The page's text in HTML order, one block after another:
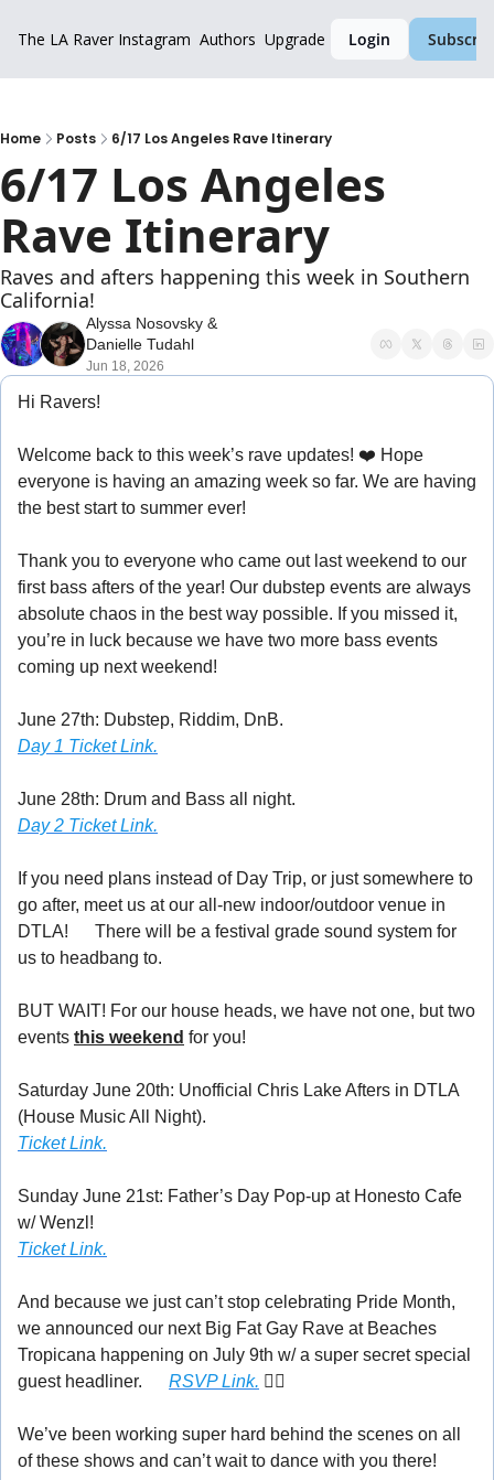
The LA Raver Instagram Authors Upgrade Login
Home Posts 6/17 Los Angeles Rave Itinerary
6/17 Los Angeles
Rave Itinerary
Raves and afters happening this week in Southern
California!
Alyssa Nosovsky
Danielle Tudahl
Jun 18, 2026
Hi Ravers!
Welcome back to this week’s rave updates! ❤️ Hope
everyone is having an amazing week so far. We are having
the best start to summer ever!
Thank you to everyone who came out last weekend to our
first bass afters of the year! Our dubstep events are always
absolute chaos in the best way possible. If you missed it,
you’re in luck because we have two more bass events
coming up next weekend!
June 27th: Dubstep, Riddim, DnB.
Day 1 Ticket Link.
June 28th: Drum and Bass all night.
Day 2 Ticket Link.
If you need plans instead of Day Trip, or just somewhere to
go after, meet us at our all-new indoor/outdoor venue in
DTLA!
There will be a festival grade sound system for
us to headbang to.
BUT WAIT! For our house heads, we have not one, but two
events this weekend for you!
Saturday June 20th: Unofficial Chris Lake Afters in DTLA
(House Music All Night).
Ticket Link.
Sunday June 21st: Father’s Day Pop-up at Honesto Cafe
w/ Wenzl!
Ticket Link.
And because we just can’t stop celebrating Pride Month,
we announced our next Big Fat Gay Rave at Beaches
Tropicana happening on July 9th w/ a super secret special
guest headliner.
RSVP Link. 🏳️‍🌈
We’ve been working super hard behind the scenes on all
of these shows and can’t wait to dance with you there!